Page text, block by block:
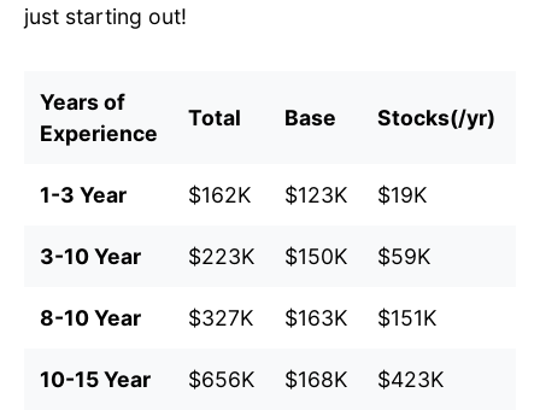
just starting out!
Years of
Experience
Total Base Stocks(/yr)
1-3 Year $162K $123K $19K
3-10 Year $223K $150K $59K
8-10 Year $327K $163K $151K
10-15 Year $656K $168K $423K